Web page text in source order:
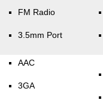
FM Radio
3.5mm Port
AAC
3GA